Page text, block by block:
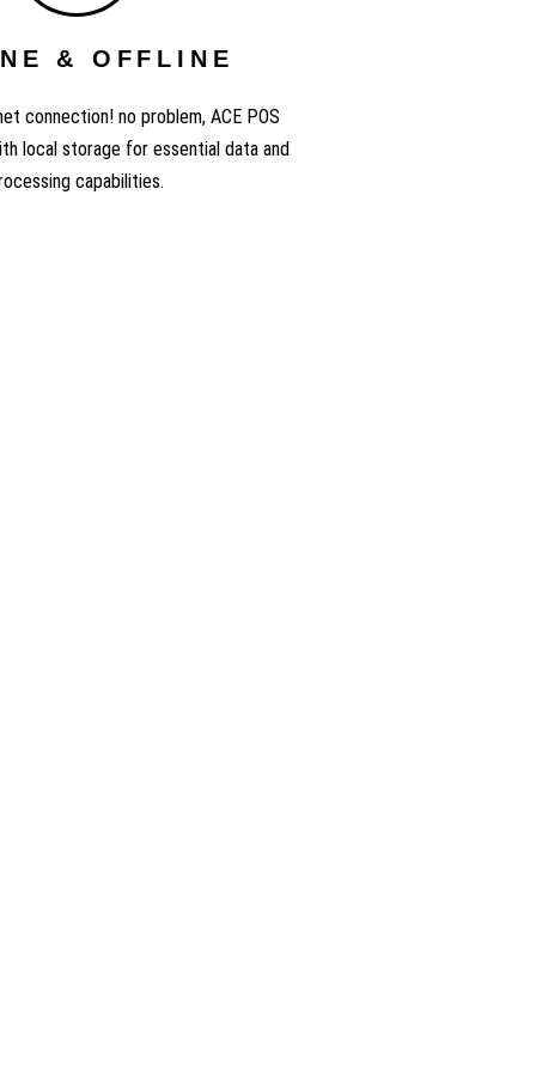
& OFFLINE
connection! no problem, ACE POS
local storage for essential data and
capabilities.